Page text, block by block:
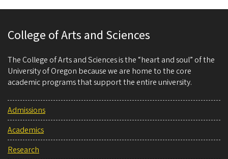
College of Arts and Sciences
The College of Arts and Sciences is the “heart and soul” of the
University of Oregon because we are home to the core
academic programs that support the entire university.
Admissions
Academics
Research